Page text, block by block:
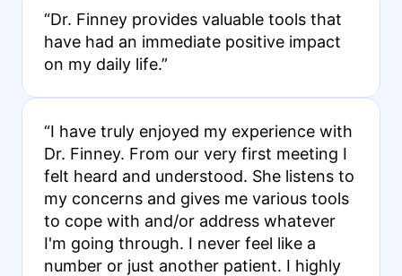
“Dr. Finney provides valuable tools that
have had an immediate positive impact
on my daily life.”
“I have truly enjoyed my experience with
Dr. Finney. From our very first meeting I
felt heard and understood. She listens to
my concerns and gives me various tools
to cope with and/or address whatever
I'm going through. I never feel like a
number or just another patient. I highly